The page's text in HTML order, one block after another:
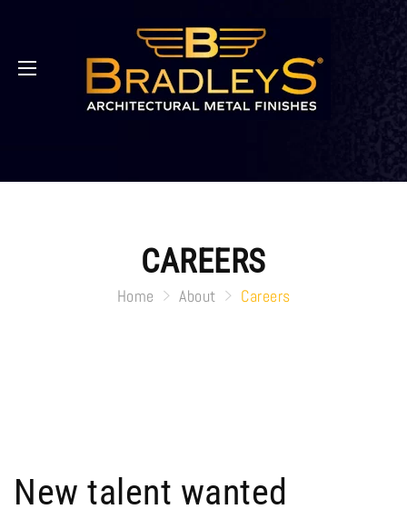
CAREERS
Home About Careers
New talent wanted